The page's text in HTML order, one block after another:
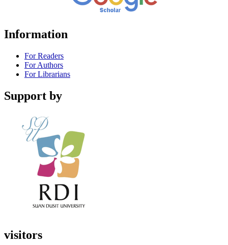
Information
For Readers
For Authors
For Librarians
Support by
visitors